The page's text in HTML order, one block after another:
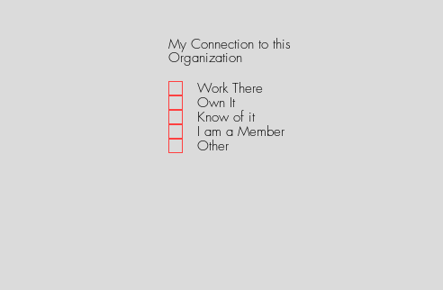
My Connection to this
OrganizationR
q
u
i
r
e
Work There
Own It
Know of it
I am a Member
Other